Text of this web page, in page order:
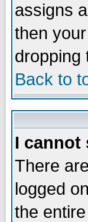
assigns
then
dropping
Back to
I cannot
There
logged
the